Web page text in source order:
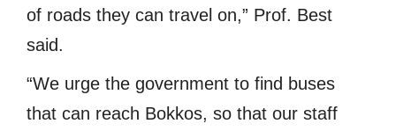
of roads they can travel on,” Prof. Best
said.
“We urge the government to find buses
that can reach Bokkos, so that our staff